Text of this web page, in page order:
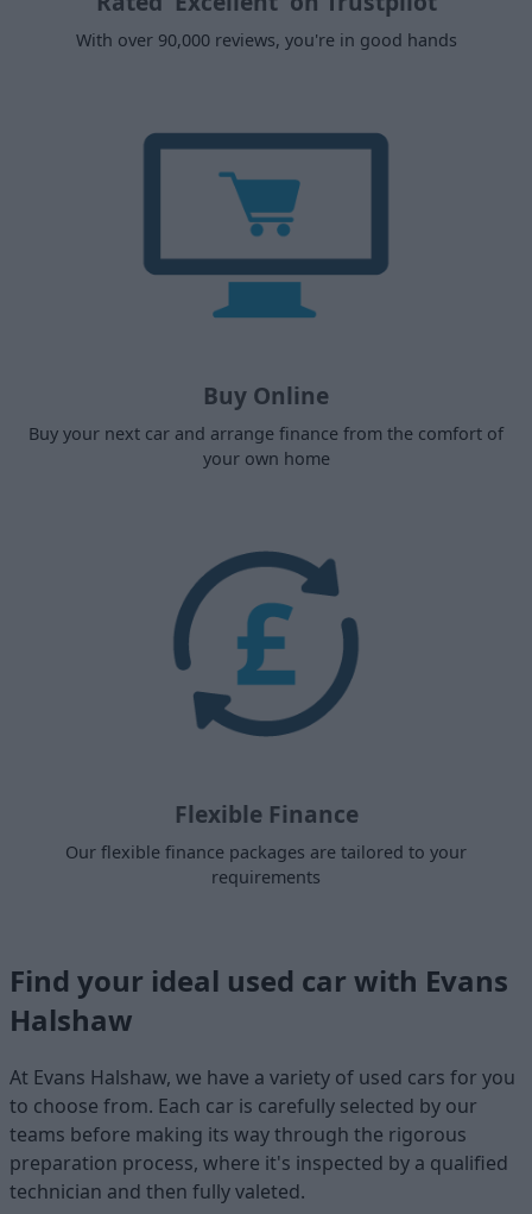
With over 90,000 reviews, you're in good hands
Buy Online
Buy your next car and arrange finance from the comfort of
your own home
Flexible Finance
Our flexible finance packages are tailored to your
requirements
Find your ideal used car with Evans
Halshaw
At Evans Halshaw, we have a variety of used cars for you
to choose from. Each car is carefully selected by our
teams before making its way through the rigorous
preparation process, where it's inspected by a qualified
technician and then fully valeted.